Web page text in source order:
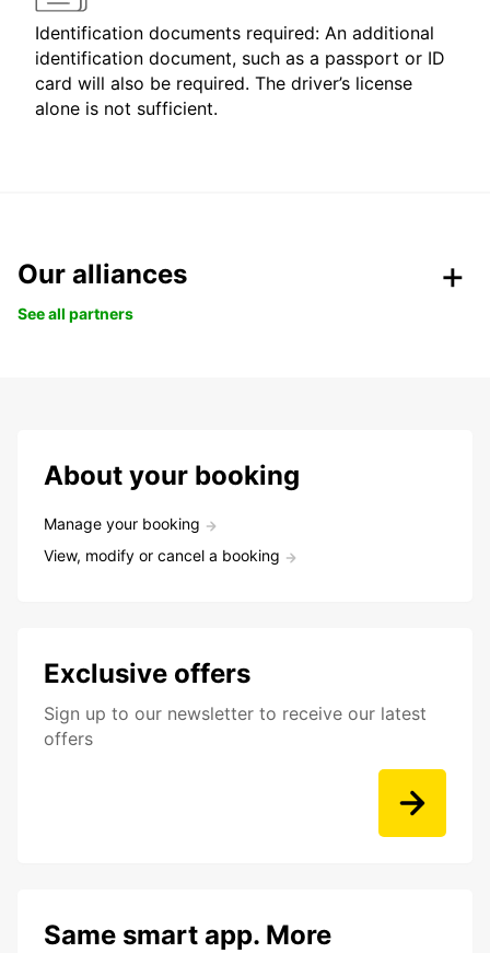
Identification documents required: An additional
identification document, such as a passport or ID
card will also be required. The driver’s license
alone is not sufficient.
Our alliances
See all partners
About your booking
Manage your booking
View, modify or cancel a booking
Exclusive offers
Sign up to our newsletter to receive our latest
offers
Same smart app. More